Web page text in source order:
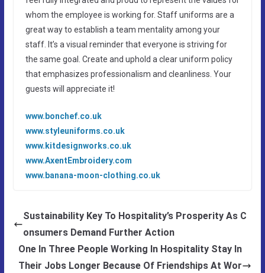
whom the employee is working for. Staff uniforms are a
great way to establish a team mentality among your
staff. It’s a visual reminder that everyone is striving for
the same goal. Create and uphold a clear uniform policy
that emphasizes professionalism and cleanliness. Your
guests will appreciate it!
www.bonchef.co.uk
www.styleuniforms.co.uk
www.kitdesignworks.co.uk
www.AxentEmbroidery.com
www.banana-moon-clothing.co.uk
Sustainability Key To Hospitality’s Prosperity As C
onsumers Demand Further Action
One In Three People Working In Hospitality Stay In
Their Jobs Longer Because Of Friendships At Wor